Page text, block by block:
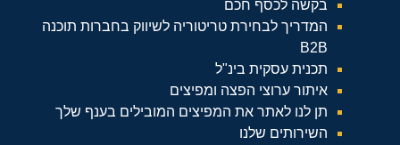
בקשה לכסף חכם
המדריך לבחירת טריטוריה לשיווק בחברות תוכנה
B2B
תכנית עסקית בינ"ל
איתור ערוצי הפצה ומפיצים
תן לנו לאתר את המפיצים המובילים בענף שלך
השירותים שלנו